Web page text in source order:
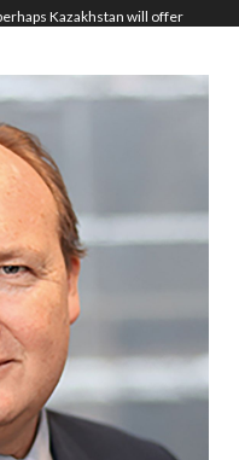
Kazakhstan will offer
made this week will allow
more cohesive society, in
apparatchik. A society in
which the future is accessible